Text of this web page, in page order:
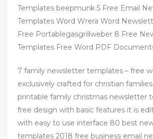
Templates beepmunk 5 Free Email
Templates Word Wrera Word
Free Portablegasgrillweber 8 Free
Templates Free Word PDF
7 family newsletter templates – free
exclusively crafted for christian
printable family christmas newsletter
free design with basic features it is
with easy to use interface 80 best
templates 2018 free business email